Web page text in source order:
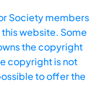
Society members
website. Some
the copyright
copyright is not
to offer the